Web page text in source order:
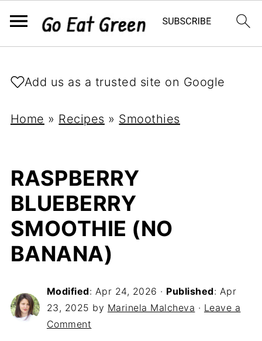
Add us as a trusted site on Google
Home » Recipes » Smoothies
RASPBERRY
BLUEBERRY
SMOOTHIE (NO
BANANA)
Modified: Apr 24, 2026 · Published: Apr
23, 2025 by Marinela Malcheva · Leave a
Comment